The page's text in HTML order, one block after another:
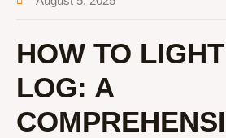
HOW TO
LOG: A